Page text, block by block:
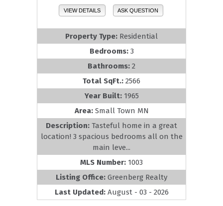
VIEW DETAILS ASK QUESTION
Property Type: Residential
Bedrooms: 3
Bathrooms: 2
Total SqFt.: 2566
Year Built: 1965
Area: Small Town MN
Description: Tasteful home in a great
location! 3 spacious bedrooms all on the
main leve...
MLS Number: 1003
Listing Office: Greenberg Realty
Last Updated: August - 03 - 2026